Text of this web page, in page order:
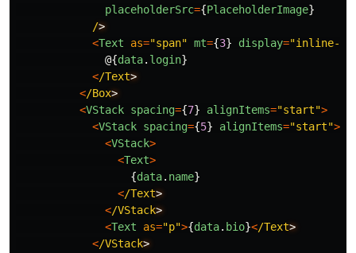
placeholderSrc={PlaceholderImage}
/
<Text as="span" mt={3} display="inline-
@{data. login}
</Text
</Box
<VStack spacing={7} alignItems="start">
<VStack spacing={5} alignItems="start">
<VStack>
<Text>
{data. name}
</Text
</VStack
<Text as="p">{data. bio}</Text
</VStack